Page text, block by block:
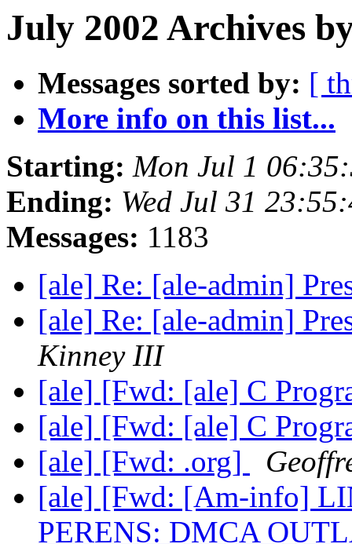
July 2002 Archives
Messages sorted by: [
More info on this list...
Starting: Mon Jul 1
Ending: Wed Jul 31
Messages: 1183
[ale] Re: [ale-admin]
[ale] Re: [ale-admin]
Kinney III
[ale] [Fwd: [ale] C
[ale] [Fwd: [ale] C
[ale] [Fwd: .org]
[ale] [Fwd: [Am-info]
PERENS: DMCA